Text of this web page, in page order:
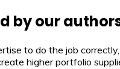
by our
to do the job
higher portfolio